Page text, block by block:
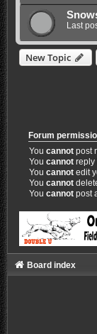
Last
New Topic
Forum
Youcannot post
Youcannot reply
Youcannot edit
Youcannot
Youcannot post
Board index